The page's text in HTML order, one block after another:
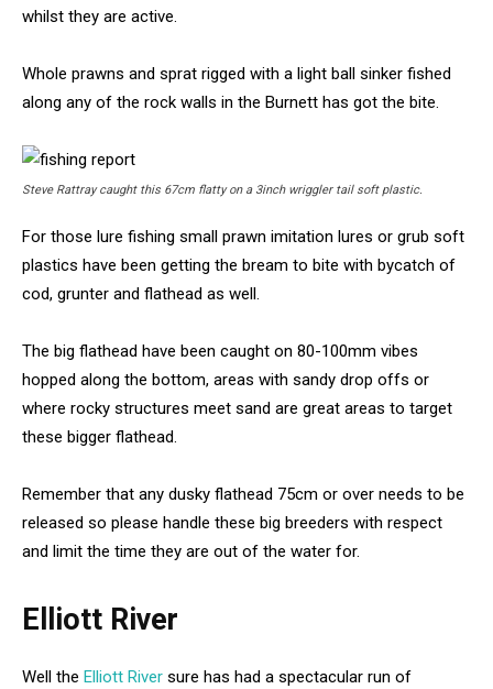
whilst they are active.
Whole prawns and sprat rigged with a light ball sinker fished
along any of the rock walls in the Burnett has got the bite.
Steve Rattray caught this 67cm flatty on a 3inch wriggler tail soft plastic.
For those lure fishing small prawn imitation lures or grub soft
plastics have been getting the bream to bite with bycatch of
cod, grunter and flathead as well.
The big flathead have been caught on 80-100mm vibes
hopped along the bottom, areas with sandy drop offs or
where rocky structures meet sand are great areas to target
these bigger flathead.
Remember that any dusky flathead 75cm or over needs to be
released so please handle these big breeders with respect
and limit the time they are out of the water for.
Elliott River
Well the Elliott River sure has had a spectacular run of